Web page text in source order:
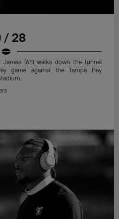
/ 28
James (68) walks down the tunnel
game against the Tampa Bay